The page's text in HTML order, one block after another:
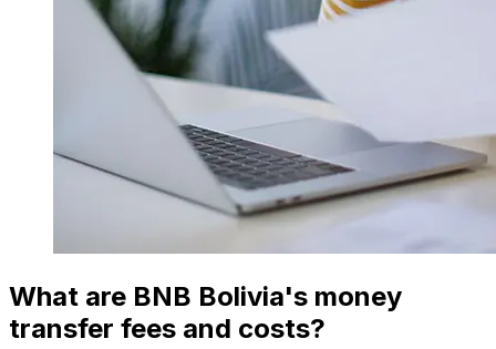
What are BNB Bolivia's money
transfer fees and costs?